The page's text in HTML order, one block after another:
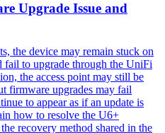
Upgrade Issue and
the device may remain stuck on
to upgrade through the UniFi
the access point may still be
firmware upgrades may fail
to appear as if an update is
how to resolve the U6+
recovery method shared in the